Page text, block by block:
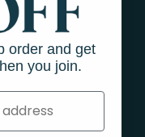
order and get
you join.